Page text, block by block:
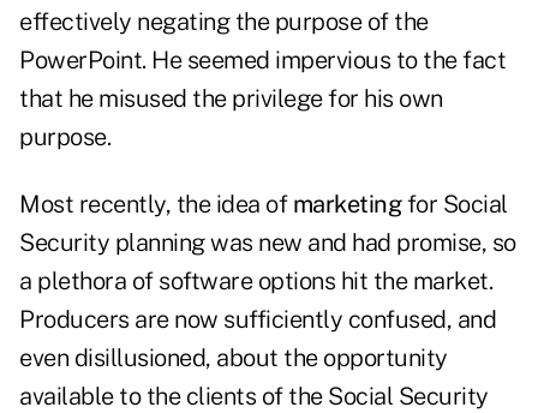
effectively negating the purpose of the
PowerPoint. He seemed impervious to the fact
that he misused the privilege for his own
purpose.
Most recently, the idea of marketingfor Social
Security planning was new and had promise, so
a plethora of software options hit the market.
Producers are now sufficiently confused, and
even disillusioned, about the opportunity
available to the clients of the Social Security